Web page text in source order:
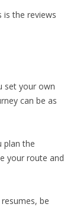
is the reviews
set your own
can be as
plan the
your route and
be